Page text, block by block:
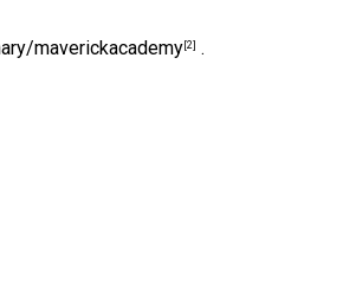
maverickacademy[2] .